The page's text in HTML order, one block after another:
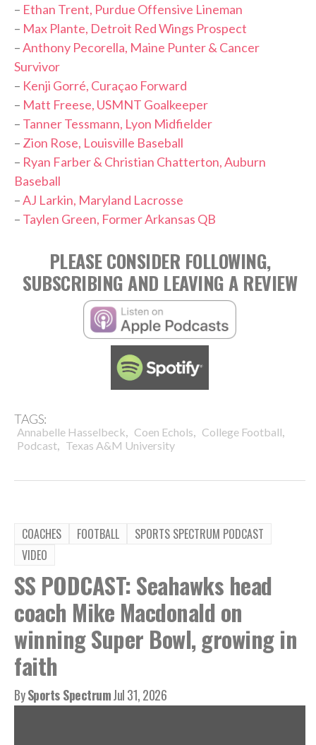
– Ethan Trent, Purdue Offensive Lineman
– Max Plante, Detroit Red Wings Prospect
–Anthony Pecorella, Maine Punter & Cancer
Survivor
– Kenji Gorré, Curaçao Forward
– Matt Freese, USMNT Goalkeeper
– Tanner Tessmann, Lyon Midfielder
– Zion Rose, Louisville Baseball
– Ryan Farber & Christian Chatterton, Auburn
Baseball
–AJ Larkin, Maryland Lacrosse
– Taylen Green, Former Arkansas QB
PLEASE CONSIDER FOLLOWING,
SUBSCRIBING AND LEAVING A REVIEW
TAGS:
Annabelle Hasselbeck, Coen Echols, College Football,
Podcast, Texas A&M University
COACHES FOOTBALL
SPORTS SPECTRUM PODCAST
VIDEO
SS PODCAST: Seahawks head
coach Mike Macdonald on
winning Super Bowl, growing in
faith
BySports SpectrumJul 31, 2026